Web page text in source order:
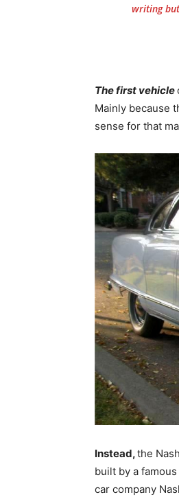
writing
The first vehicle
Mainly because
sense for that
Instead,the
built by a
car company